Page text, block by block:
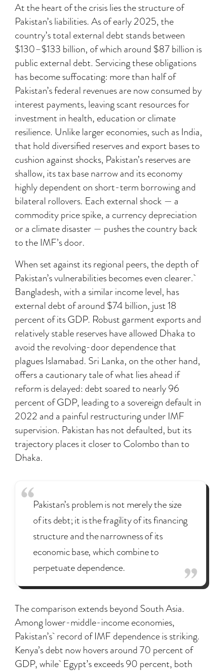
At the heart of the crisis lies the structure of
Pakistan’s liabilities. As of early 2025, the
country’s total external debt stands between
$130–$133 billion, of which around $87 billion is
public external debt. Servicing these obligations
has become suffocating: more than half of
Pakistan’s federal revenues are now consumed by
interest payments, leaving scant resources for
investment in health, education or climate
resilience. Unlike larger economies, such as India,
that hold diversified reserves and export bases to
cushion against shocks, Pakistan’s reserves are
shallow, its tax base narrow and its economy
highly dependent on short-term borrowing and
bilateral rollovers. Each external shock — a
commodity price spike, a currency depreciation
or a climate disaster — pushes the country back
to the IMF’s door.
When set against its regional peers, the depth of
Pakistan’s vulnerabilities becomes even clearer.
Bangladesh, with a similar income level, has
external debt of around $74 billion, just 18
percent of its GDP. Robust garment exports and
relatively stable reserves have allowed Dhaka to
avoid the revolving-door dependence that
plagues Islamabad. Sri Lanka, on the other hand,
offers a cautionary tale of what lies ahead if
reform is delayed: debt soared to nearly 96
percent of GDP, leading to a sovereign default in
2022 and a painful restructuring under IMF
supervision. Pakistan has not defaulted, but its
trajectory places it closer to Colombo than to
Dhaka.
Pakistan’s problem is not merely the size
of its debt; it is the fragility of its financing
structure and the narrowness of its
economic base, which combine to
perpetuate dependence.
The comparison extends beyond South Asia.
Among lower-middle-income economies,
Pakistan’s record of IMF dependence is striking.
Kenya’s debt now hovers around 70 percent of
GDP, while Egypt’s exceeds 90 percent, both